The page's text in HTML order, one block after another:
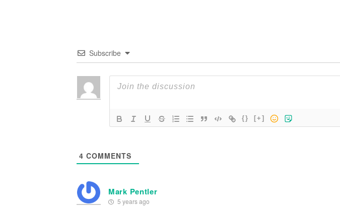
Subscribe
{} [+]
4 COMMENTS
Mark Pentler
5 years ago